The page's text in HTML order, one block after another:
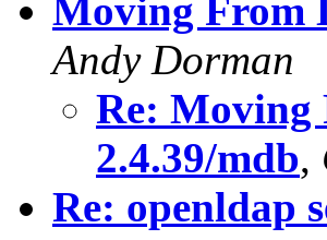
Moving From
Andy Dorman
Re: Moving
2.4.39/mdb,
Re: openldap